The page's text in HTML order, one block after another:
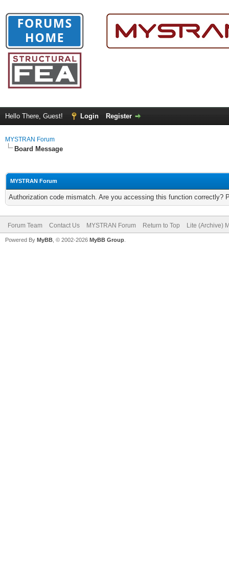
Hello There, Guest! Login Register
MYSTRAN Forum
Board Message
MYSTRAN Forum
Authorization code mismatch. Are you accessing this function correctly?
Forum Team Contact Us MYSTRAN Forum Return to Top Lite (Archive)
Powered By MyBB , © 2002-2026 MyBB Group